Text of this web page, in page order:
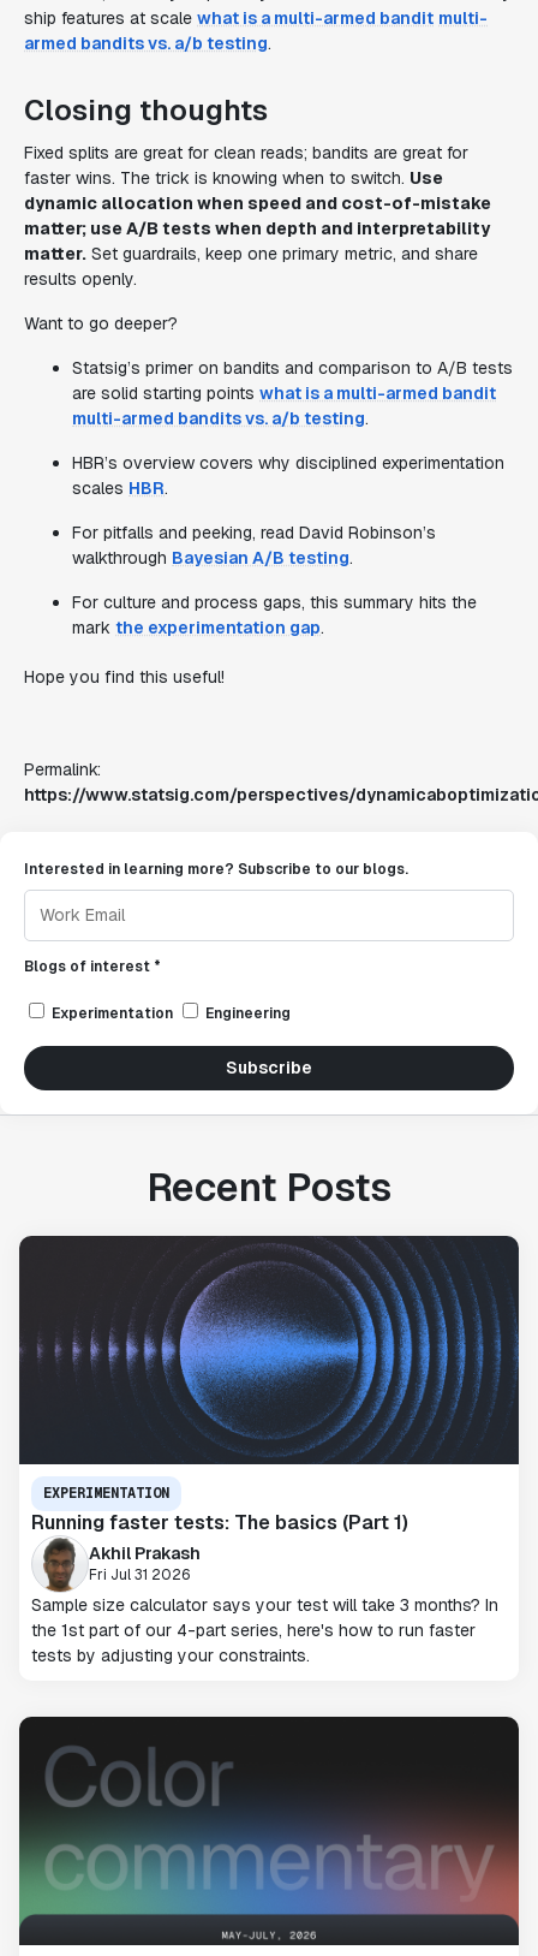
ship features at scale what is a multi-armed bandit multi-
armed bandits vs. a/b testing.
Closing thoughts
Fixed splits are great for clean reads; bandits are great for
faster wins. The trick is knowing when to switch. Use
dynamic allocation when speed and cost-of-mistake
matter; use A/B tests when depth and interpretability
matter. Set guardrails, keep one primary metric, and share
results openly.
Want to go deeper?
Statsig’s primer on bandits and comparison to A/B tests
are solid starting points what is a multi-armed bandit
multi-armed bandits vs. a/b testing.
HBR’s overview covers why disciplined experimentation
scales HBR.
For pitfalls and peeking, read David Robinson’s
walkthrough Bayesian A/B testing.
For culture and process gaps, this summary hits the
mark the experimentation gap.
Hope you find this useful!
Permalink:
https://www.statsig.com/perspectives/
Interested in learning more? Subscribe to our blogs.
Blogs of interest *
Experimentation Engineering
Subscribe
Recent Posts
EXPERIMENTATION
Running faster tests: The basics (Part 1)
Akhil Prakash
Fri Jul 31 2026
Sample size calculator says your test will take 3 months? In
the 1st part of our 4-part series, here's how to run faster
tests by adjusting your constraints.